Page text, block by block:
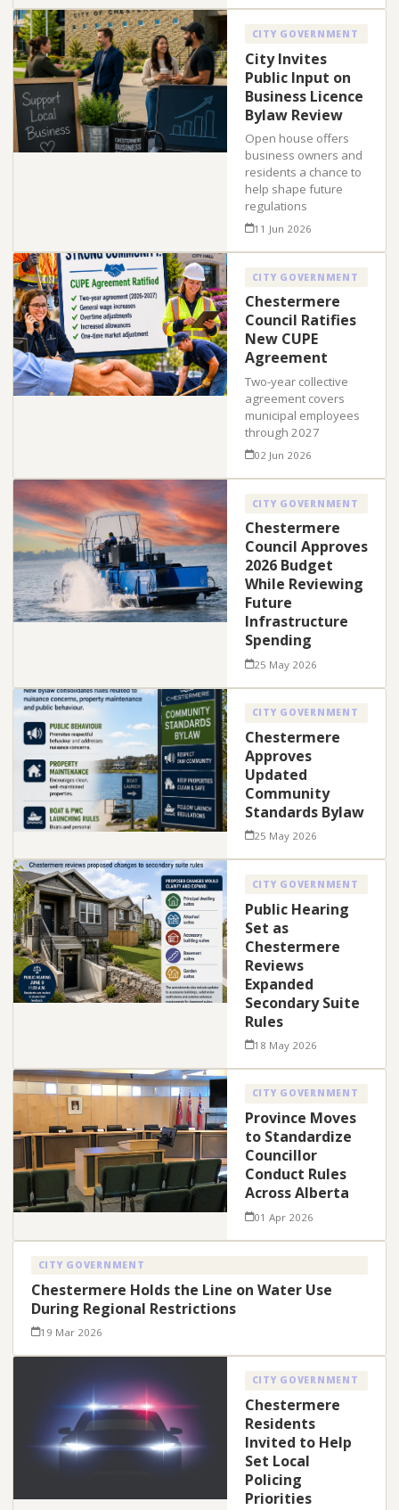
CITY GOVERNMENT
City Invites
Public Input on
Business Licence
Bylaw Review
Open house offers
business owners and
residents a chance to
help shape future
regulations
11 Jun 2026
CITY GOVERNMENT
Chestermere
Council Ratifies
New CUPE
Agreement
Two-year collective
agreement covers
municipal employees
through 2027
02 Jun 2026
CITY GOVERNMENT
Chestermere
Council Approves
2026 Budget
While Reviewing
Future
Infrastructure
Spending
25 May 2026
CITY GOVERNMENT
Chestermere
Approves
Updated
Community
Standards Bylaw
25 May 2026
CITY GOVERNMENT
Public Hearing
Set as
Chestermere
Reviews
Expanded
Secondary Suite
Rules
18 May 2026
CITY GOVERNMENT
Province Moves
to Standardize
Councillor
Conduct Rules
Across Alberta
01 Apr 2026
CITY GOVERNMENT
Chestermere Holds the Line on Water Use
During Regional Restrictions
19 Mar 2026
CITY GOVERNMENT
Chestermere
Residents
Invited to Help
Set Local
Policing
Priorities